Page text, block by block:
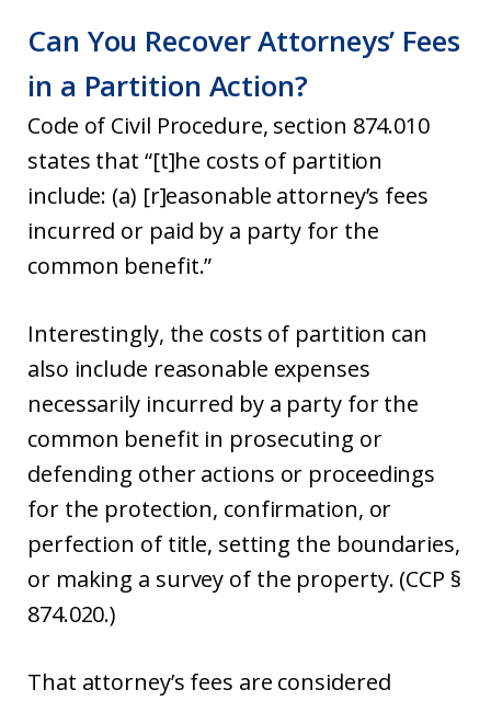
Can You Recover Attorneys’ Fees
in a Partition Action?
Code of Civil Procedure, section 874.010
states that “[t]he costs of partition
include: (a) [r]easonable attorney’s fees
incurred or paid by a party for the
common benefit.”
Interestingly, the costs of partition can
also include reasonable expenses
necessarily incurred by a party for the
common benefit in prosecuting or
defending other actions or proceedings
for the protection, confirmation, or
perfection of title, setting the boundaries,
or making a survey of the property. (CCP §
874.020.)
That attorney’s fees are considered